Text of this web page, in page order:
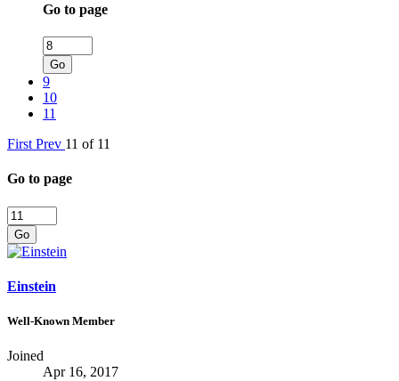
Go to page
Go
9
10
11
First Prev 11 of 11
Go to page
Go
Einstein
Well-Known Member
Joined
Apr 16, 2017